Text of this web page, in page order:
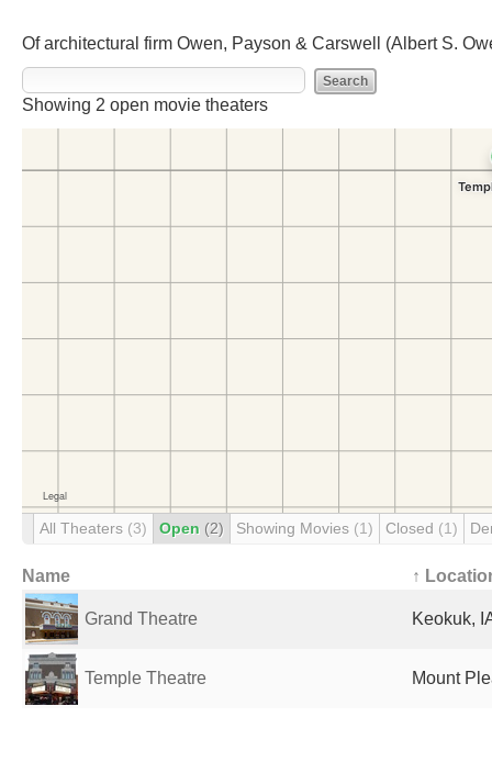
Of architectural firm Owen, Payson & Carswell (Albert S.
Showing 2 open movie theaters
All Theaters (3) Open (2) Showing Movies (1) Closed (1)
Name ↑
Grand Theatre Keokuk,
Temple Theatre Mount